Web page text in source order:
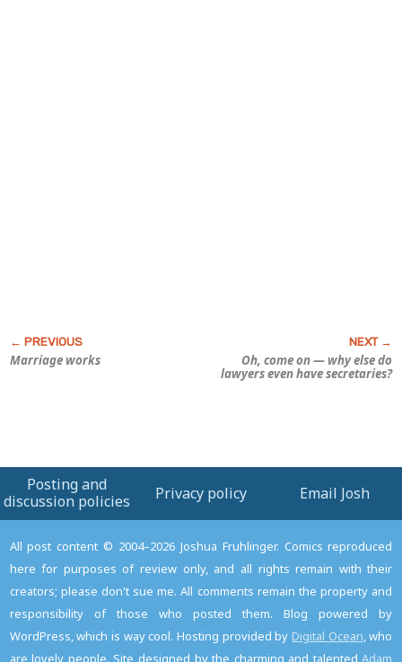
Marriage works
Oh, come on — why else do
lawyers evenhavesecretaries?
Posting and
discussion policies
Privacy policy Email Josh
All post content © 2004–2026 Joshua Fruhlinger. Comics reproduced
here for purposes of review only, and all rights remain with their
creators; please don't sue me. All comments remain the property and
responsibility of those who posted them. Blog powered by
WordPress, which is way cool. Hosting provided by Digital Ocean, who
are lovely people. Site designed by the charming and talentedAdam